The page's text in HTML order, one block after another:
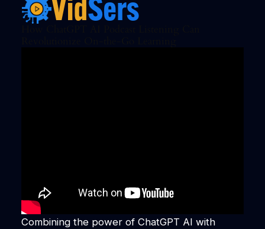
Combining the power of ChatGPT AI with